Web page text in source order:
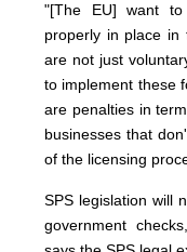
"[The EU] want
properly in place in
are not just
to implement these
are penalties in
businesses that
of the licensing
SPS legislation will
government